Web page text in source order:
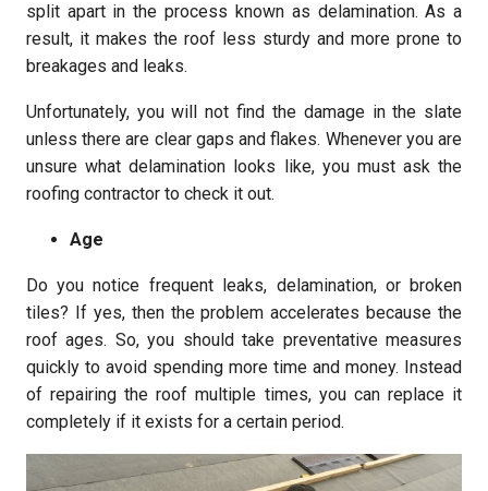
split apart in the process known as delamination. As a
result, it makes the roof less sturdy and more prone to
breakages and leaks.
Unfortunately, you will not find the damage in the slate
unless there are clear gaps and flakes. Whenever you are
unsure what delamination looks like, you must ask the
roofing contractor to check it out.
Age
Do you notice frequent leaks, delamination, or broken
tiles? If yes, then the problem accelerates because the
roof ages. So, you should take preventative measures
quickly to avoid spending more time and money. Instead
of repairing the roof multiple times, you can replace it
completely if it exists for a certain period.